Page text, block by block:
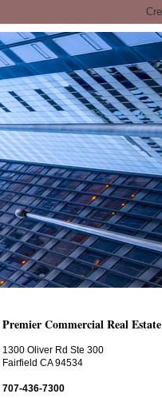
Premier Commercial Real Estate
1300 Oliver Rd Ste 300
Fairfield CA 94534
707-436-7300